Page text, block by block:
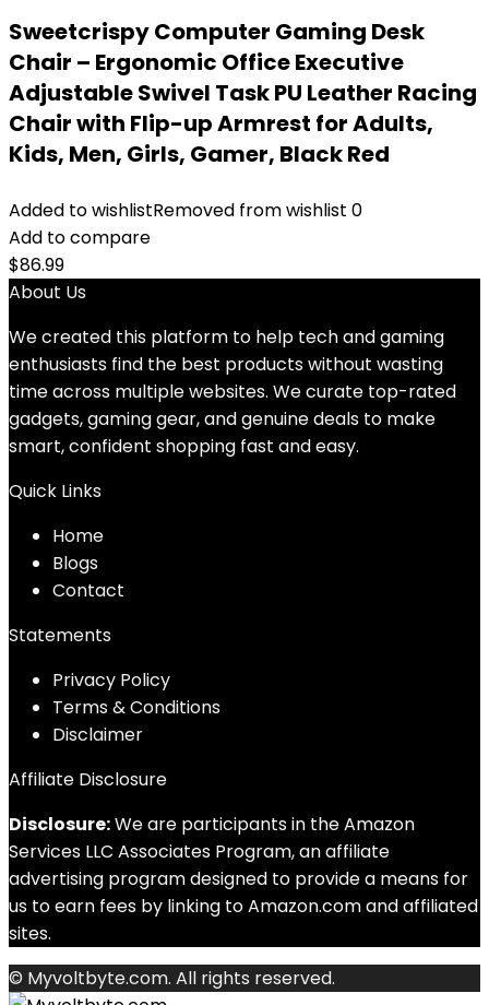
Sweetcrispy Computer Gaming Desk
Chair – Ergonomic Office Executive
Adjustable Swivel Task PU Leather Racing
Chair with Flip-up Armrest for Adults,
Kids, Men, Girls, Gamer, Black Red
Added to wishlistRemoved from wishlist 0
Add to compare
$86.99
About Us
We created this platform to help tech and gaming
enthusiasts find the best products without wasting
time across multiple websites. We curate top-rated
gadgets, gaming gear, and genuine deals to make
smart, confident shopping fast and easy.
Quick Links
Home
Blogs
Contact
Statements
Privacy Policy
Terms & Conditions
Disclaimer
Affiliate Disclosure
Disclosure:We are participants in the Amazon
Services LLC Associates Program, an affiliate
advertising program designed to provide a means for
us to earn fees by linking to Amazon.com and affiliated
sites.
© Myvoltbyte.com. All rights reserved.